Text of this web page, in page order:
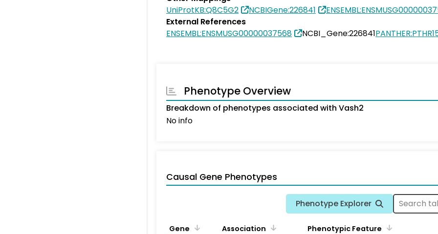
UniProtKB:Q8C5G2
NCBIGene:226841
External References
ENSEMBL:ENSMUSG00000037568
NCBI_Gene:226841
Phenotype Overview
Breakdown of phenotypes associated with Vash2
No info
Causal Gene Phenotypes
Phenotype Explorer
Gene Association
Phenotypic Feature